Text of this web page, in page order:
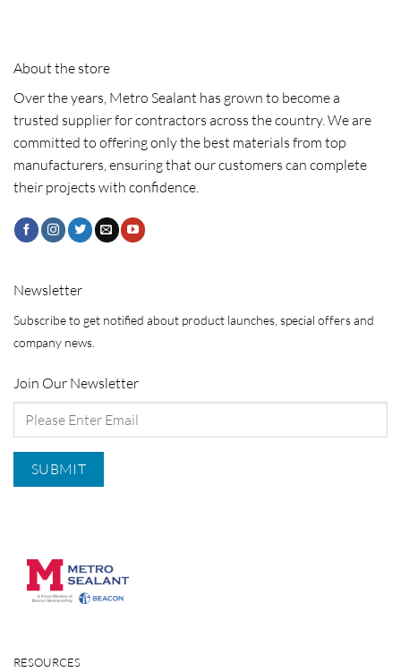
About the store
Over the years, Metro Sealant has grown to become a
trusted supplier for contractors across the country. We are
committed to offering only the best materials from top
manufacturers, ensuring that our customers can complete
their projects with confidence.
RESOURCES
Newsletter
Subscribe to get notified about product launches, special offers and
company news.
Join Our Newsletter